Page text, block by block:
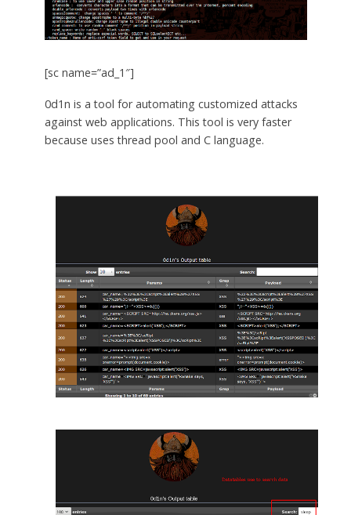
[sc name=”ad_1″]
0d1n is a tool for automating customized attacks
against web applications. This tool is very faster
because uses thread pool and C language.